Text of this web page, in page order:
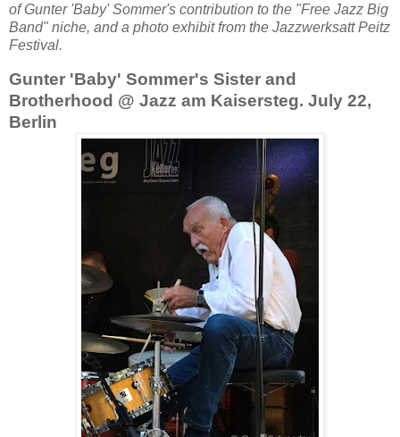
of Gunter 'Baby' Sommer's contribution to the "Free Jazz Big
Band" niche, and a photo exhibit from the Jazzwerksatt Peitz
Festival.
Gunter 'Baby' Sommer's Sister and
Brotherhood @ Jazz am Kaisersteg. July 22,
Berlin